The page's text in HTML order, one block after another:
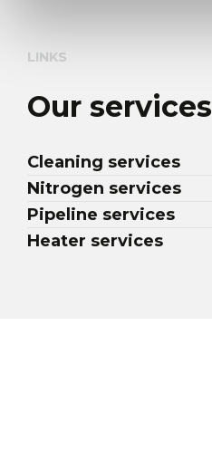
LINKS
Our services
Cleaning services
Nitrogen services
Pipeline services
Heater services